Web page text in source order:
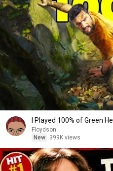
I Played 100% of Green Hell
Floydson
New
399K views